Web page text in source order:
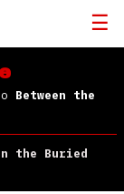
Between the
the Buried